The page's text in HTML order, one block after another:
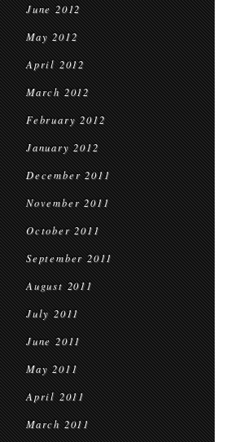
June 2012
May 2012
April 2012
March 2012
February 2012
January 2012
December 2011
November 2011
October 2011
September 2011
August 2011
July 2011
June 2011
May 2011
April 2011
March 2011